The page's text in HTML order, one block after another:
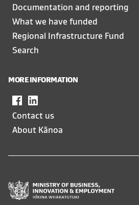
Documentation and reporting
What we have funded
Regional Infrastructure Fund
Search
MORE INFORMATION
Facebook
in
a
in
a
Contact us
About Kānoa